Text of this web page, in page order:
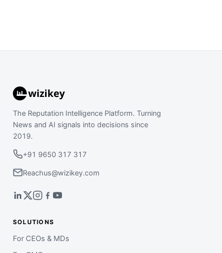
The Reputation Intelligence Platform. Turning
News and AI signals into decisions since
2019.
+91 9650 317 317
Reachus@wizikey.com
SOLUTIONS
For CEOs & MDs